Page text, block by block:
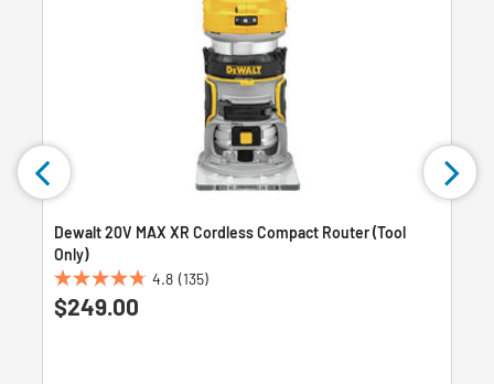
Dewalt 20V MAX XR Cordless Compact Router (Tool
Only)
4.8 (135)
4.8
out
$249.00